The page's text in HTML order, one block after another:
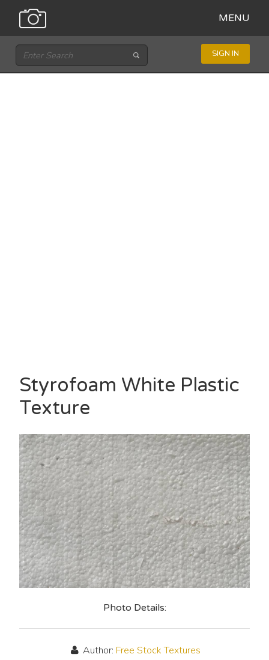
MENU
SIGN IN
Styrofoam White Plastic
Texture
Photo Details:
Author: Free Stock Textures